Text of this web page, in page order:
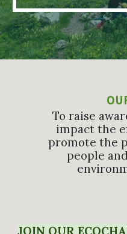
To raise
impact the
promote the
people
JOIN OUR